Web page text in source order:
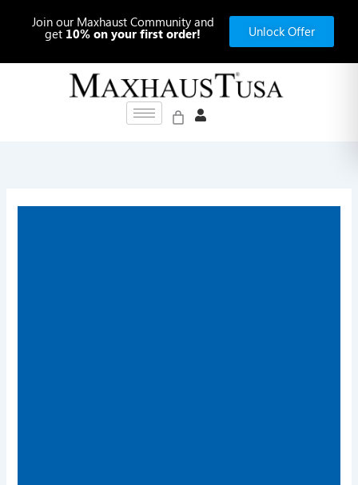
Join our Maxhaust Community and
get 10% on your first order! Unlock Offer